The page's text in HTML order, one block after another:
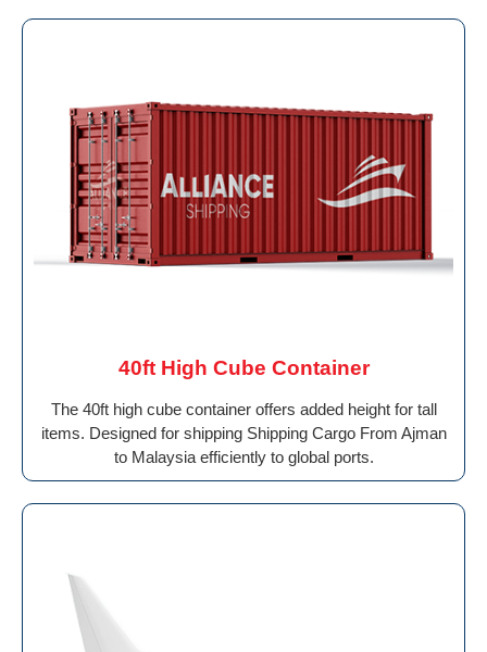
40ft High Cube Container
The 40ft high cube container offers added height for tall
items. Designed for shipping Shipping Cargo From Ajman
to Malaysia efficiently to global ports.